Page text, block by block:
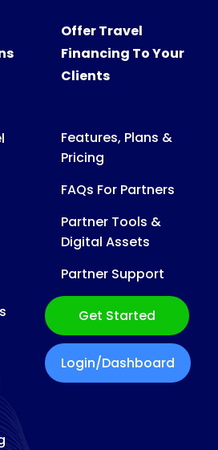
Offer Travel
Financing To Your
Clients
Features, Plans &
Pricing
FAQs For Partners
Partner Tools &
Digital Assets
Partner Support
Get Started
Login/Dashboard